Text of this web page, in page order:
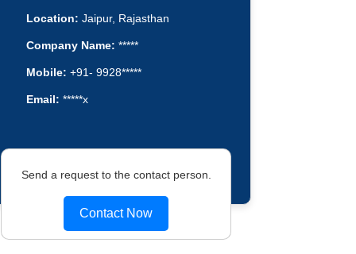
Location: Jaipur, Rajasthan
Company Name: *****
Mobile: +91- 9928*****
Email: *****x
Send a request to the contact person.
Contact Now